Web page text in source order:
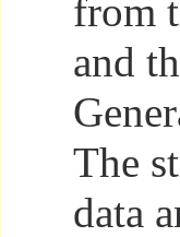
from
and
The
data